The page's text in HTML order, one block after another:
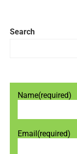
Search
Name(required)
Email (required)